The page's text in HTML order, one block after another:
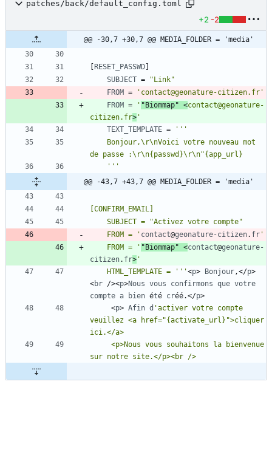
patches/back/default_config.toml
+2 -2
@@ -30,7 +30,7 @@ MEDIA_FOLDER = 'media'
[RESET_PASSWD]
SUBJECT =
"Link"
FROM =
'contact@geonature-citizen.fr'
FROM = ' "Biommap" <contact@geonature-
citizen.fr> '
TEXT_TEMPLATE = ''
    '
''
@@ -43,7 +43,7 @@ MEDIA_FOLDER = 'media'
    FROM = '
contact@geonature-citizen. fr
    FROM = '
"Biommap" <contact@geonature-
citizen. fr>
    HTML_TEMPLATE = '
''<p> Bonjour ,</p>
<br /><p>Nous vous confirmons que votre
compte a bien été créé.</p>
<p> Afin d 'activer votre compte
veuillez <a href="{activate_url}">cliquer